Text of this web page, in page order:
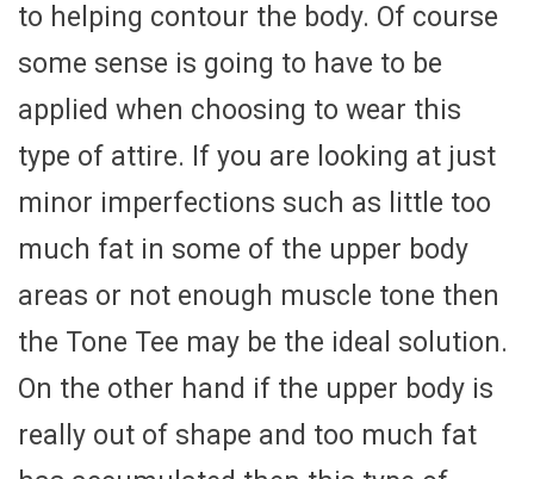
to helping contour the body. Of course
some sense is going to have to be
applied when choosing to wear this
type of attire. If you are looking at just
minor imperfections such as little too
much fat in some of the upper body
areas or not enough muscle tone then
the Tone Tee may be the ideal solution.
On the other hand if the upper body is
really out of shape and too much fat